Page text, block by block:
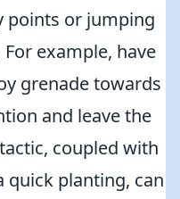
points or jumping
example, have
grenade towards
and leave the
coupled with
quick planting, can